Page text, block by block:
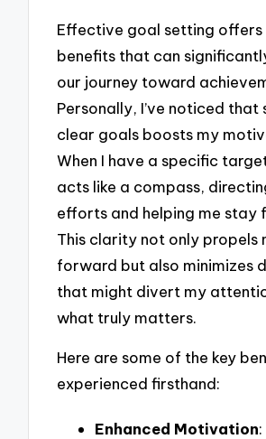
Effective goal setting offers
benefits that can
our journey toward
Personally, I’ve noticed that
clear goals boosts my
When I have a specific
acts like a compass,
efforts and helping me stay
This clarity not only propels
forward but also minimizes
that might divert my
what truly matters.
Here are some of the key
experienced firsthand:
Enhanced Motivation